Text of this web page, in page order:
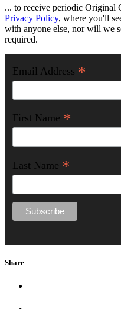
... to receive periodic Original
Privacy Policy, where you'll
with anyone else, nor will we
required.
Email Address *
First Name *
Last Name *
Share